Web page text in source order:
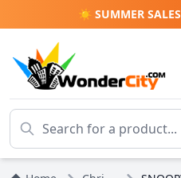
☀️ SUMMER SALES